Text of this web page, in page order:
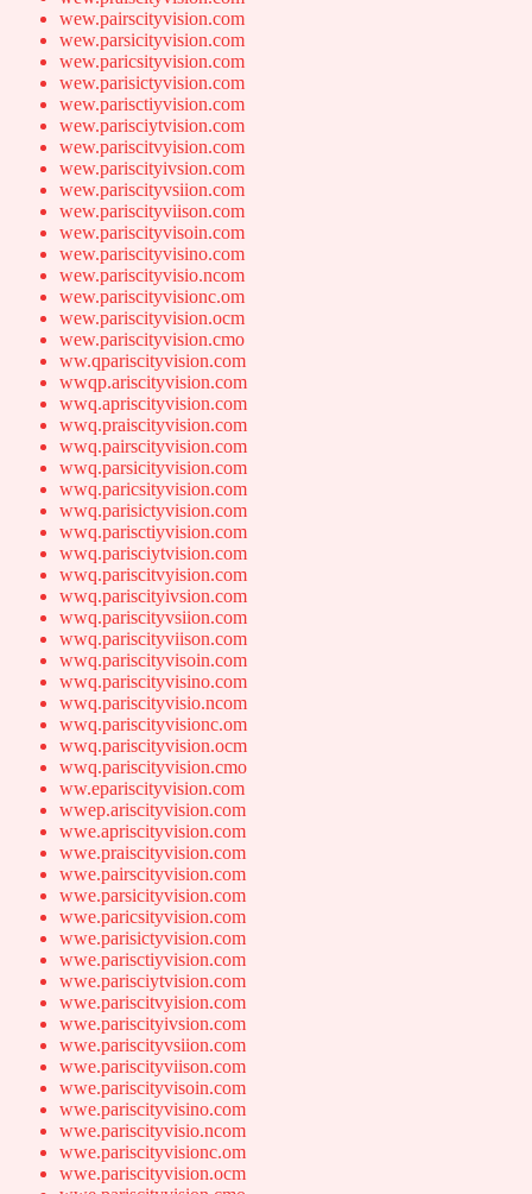
wew.pairscityvision.com
wew.parsicityvision.com
wew.paricsityvision.com
wew.parisictyvision.com
wew.parisctiyvision.com
wew.parisciytvision.com
wew.pariscitvyision.com
wew.pariscityivsion.com
wew.pariscityvsiion.com
wew.pariscityviison.com
wew.pariscityvisoin.com
wew.pariscityvisino.com
wew.pariscityvisio.ncom
wew.pariscityvisionc.om
wew.pariscityvision.ocm
wew.pariscityvision.cmo
ww.qpariscityvision.com
wwqp.ariscityvision.com
wwq.apriscityvision.com
wwq.praiscityvision.com
wwq.pairscityvision.com
wwq.parsicityvision.com
wwq.paricsityvision.com
wwq.parisictyvision.com
wwq.parisctiyvision.com
wwq.parisciytvision.com
wwq.pariscitvyision.com
wwq.pariscityivsion.com
wwq.pariscityvsiion.com
wwq.pariscityviison.com
wwq.pariscityvisoin.com
wwq.pariscityvisino.com
wwq.pariscityvisio.ncom
wwq.pariscityvisionc.om
wwq.pariscityvision.ocm
wwq.pariscityvision.cmo
ww.epariscityvision.com
wwep.ariscityvision.com
wwe.apriscityvision.com
wwe.praiscityvision.com
wwe.pairscityvision.com
wwe.parsicityvision.com
wwe.paricsityvision.com
wwe.parisictyvision.com
wwe.parisctiyvision.com
wwe.parisciytvision.com
wwe.pariscitvyision.com
wwe.pariscityivsion.com
wwe.pariscityvsiion.com
wwe.pariscityviison.com
wwe.pariscityvisoin.com
wwe.pariscityvisino.com
wwe.pariscityvisio.ncom
wwe.pariscityvisionc.om
wwe.pariscityvision.ocm